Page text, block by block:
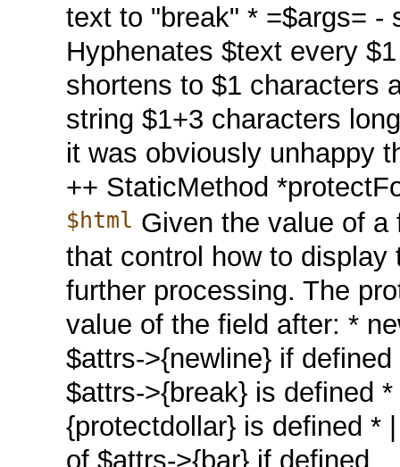
text to "break" * =$args= -
Hyphenates $text every
shortens to $1 characters
string $1+3 characters
it was obviously unhappy
++ StaticMethod
$html Given the value of
that control how to
further processing. The
value of the field after: *
$attrs->{newline} if
$attrs->{break} is defined
{protectdollar} is defined *
of $attrs->{bar} if defined